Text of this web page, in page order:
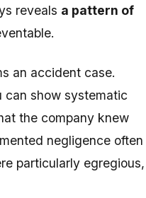
reveals a pattern of
an accident case.
can show systematic
the company knew
negligence often
particularly egregious,